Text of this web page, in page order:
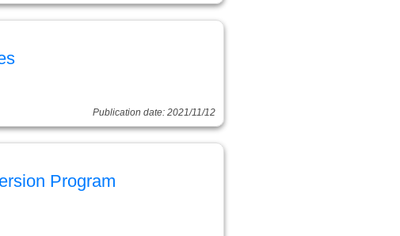
Publication date: 2021/11/12
Program